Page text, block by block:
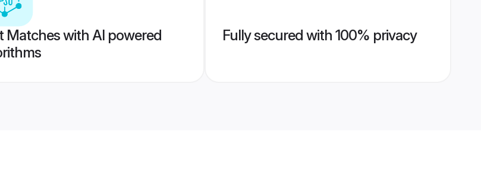
Matches with AI powered
Fully secured with 100% privacy